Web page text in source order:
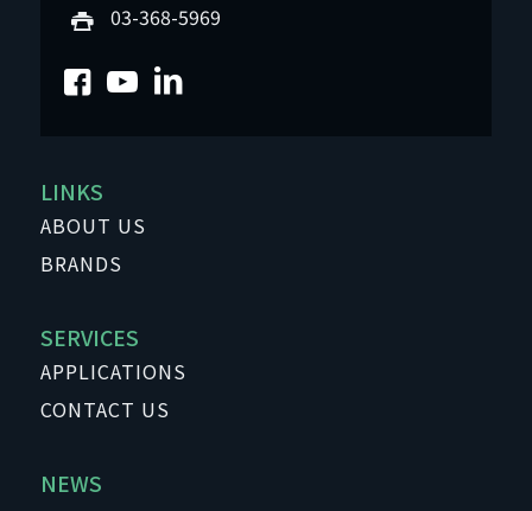
03-368-5969
LINKS
ABOUT US
BRANDS
SERVICES
APPLICATIONS
CONTACT US
NEWS